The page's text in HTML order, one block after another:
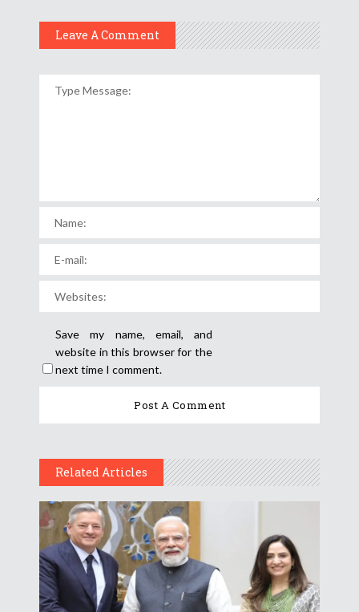
Leave A Comment
Save my name, email, and
website in this browser for the
next time I comment.
Related Articles